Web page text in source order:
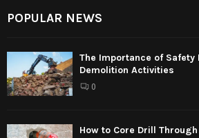
POPULAR NEWS
The Importance of Safety
Demolition Activities
0
How to Core Drill